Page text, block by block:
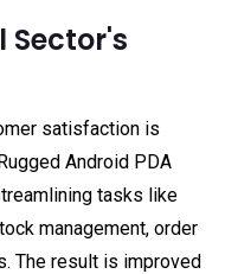
Sector's
satisfaction is
Android PDA
tasks like
management, order
The result is improved